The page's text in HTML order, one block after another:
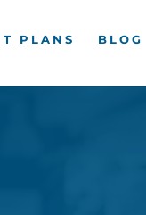
PLANS BLOG